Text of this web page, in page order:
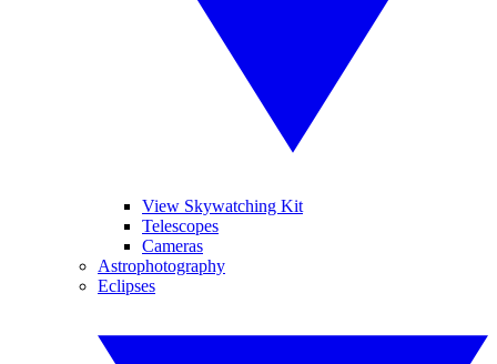
View Skywatching Kit
Telescopes
Cameras
Astrophotography
Eclipses